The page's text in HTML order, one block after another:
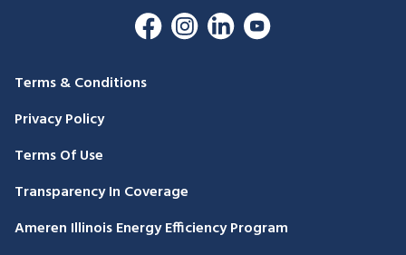
Terms & Conditions
Privacy Policy
Terms Of Use
Transparency In Coverage
Ameren Illinois Energy Efficiency Program